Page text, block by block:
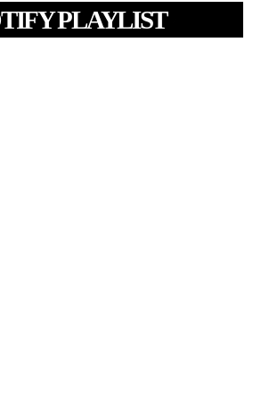
PLAYLIST